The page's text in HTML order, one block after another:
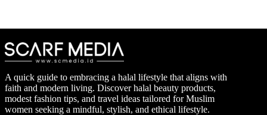
A quick guide to embracing a halal lifestyle that aligns with
faith and modern living. Discover halal beauty products,
modest fashion tips, and travel ideas tailored for Muslim
women seeking a mindful, stylish, and ethical lifestyle.